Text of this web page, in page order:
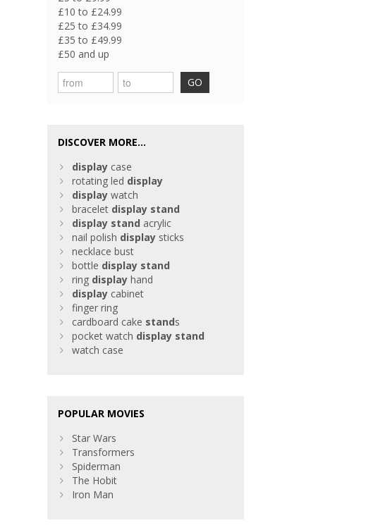
£10 to £24.99
£25 to £34.99
£35 to £49.99
£50 and up
GO
DISCOVER MORE...
display case
rotating led display
display watch
bracelet display stand
display stand acrylic
nail polish display sticks
necklace bust
bottle display stand
ring display hand
display cabinet
finger ring
cardboard cake stands
pocket watch display stand
watch case
POPULAR MOVIES
Star Wars
Transformers
Spiderman
The Hobit
Iron Man